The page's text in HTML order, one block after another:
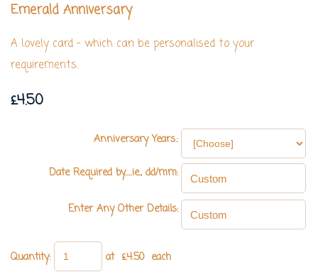
Emerald Anniversary
A lovely card - which can be personalised to your
requirements.
£4.50
Anniversary Years.:
Date Required by.....ie., dd/mm:
Enter Any Other Details:
Quantity: at £4.50each